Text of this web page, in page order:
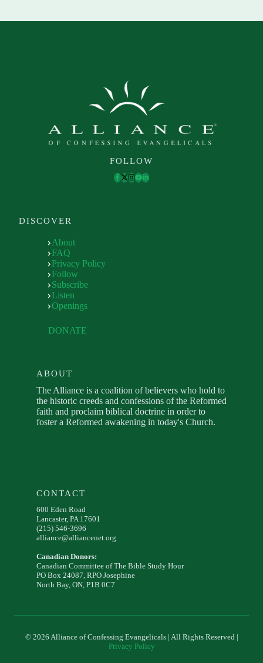
FOLLOW
DISCOVER
About
FAQ
Privacy Policy
Follow
Subscribe
Listen
Openings
DONATE
ABOUT
The Alliance is a coalition of believers who hold to
the historic creeds and confessions of the Reformed
faith and proclaim biblical doctrine in order to
foster a Reformed awakening in today's Church.
CONTACT
600 Eden Road
Lancaster, PA 17601
(215) 546-3696
alliance@alliancenet.org
Canadian Donors:
Canadian Committee of The Bible Study Hour
PO Box 24087, RPO Josephine
North Bay, ON, P1B 0C7
© 2026 Alliance of Confessing Evangelicals | All Rights Reserved |
Privacy Policy